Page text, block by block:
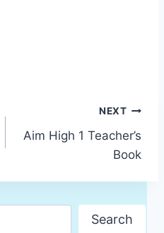
NEXT
Aim High 1 Teacher’s
Book
Search